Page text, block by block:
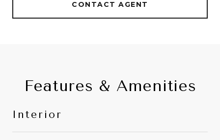
CONTACT AGENT
Features & Amenities
Interior